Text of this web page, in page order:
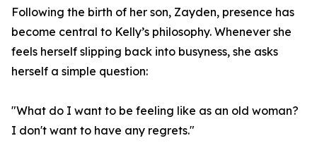
Following the birth of her son, Zayden, presence has
become central to Kelly’s philosophy. Whenever she
feels herself slipping back into busyness, she asks
herself a simple question:
"What do I want to be feeling like as an old woman?
I don't want to have any regrets."